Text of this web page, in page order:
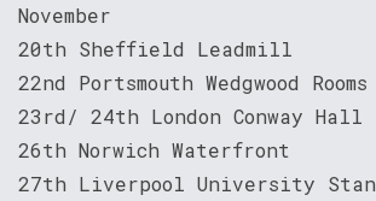
November
20th Sheffield Leadmill
22nd Portsmouth Wedgwood Rooms
23rd/ 24th London Conway Hall
26th Norwich Waterfront
27th Liverpool University